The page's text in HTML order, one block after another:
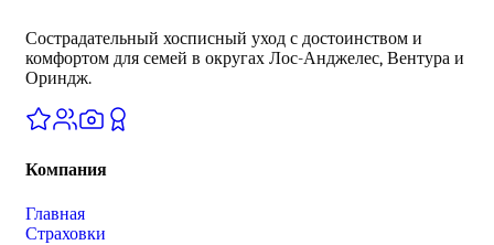
Сострадательный хосписный уход с достоинством и
комфортом для семей в округах Лос-Анджелес, Вентура и
Ориндж.
Компания
Главная
Страховки